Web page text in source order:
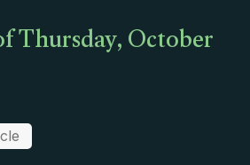
October